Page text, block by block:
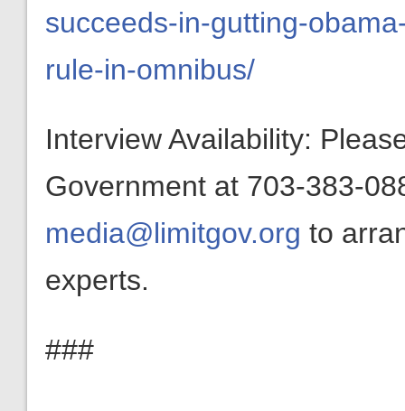
succeeds-in-gutting-
rule-in-omnibus/
Interview Availability:
Government at 703-383-
media@limitgov.org to
experts.
###